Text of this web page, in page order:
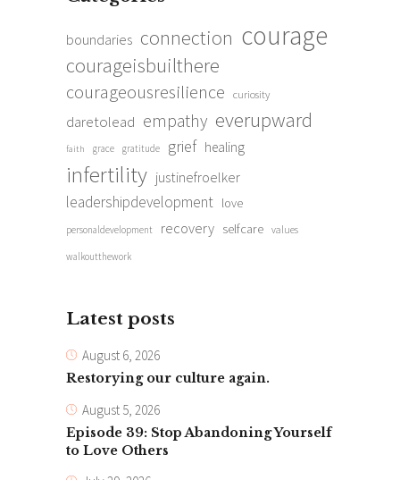
boundaries connection courage
courageisbuilthere
courageousresilience curiosity
daretolead empathy everupward
faith grace gratitude grief healing
infertility justinefroelker
leadershipdevelopment love
personaldevelopment recovery selfcare values
walkoutthework
Latest posts
August 6, 2026
Restorying our culture again.
August 5, 2026
Episode 39: Stop Abandoning Yourself
to Love Others